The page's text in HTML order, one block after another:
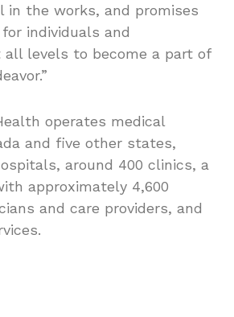
in the works, and promises
individuals and
all levels to become a part of
operates medical
and five other states,
around 400 clinics, a
approximately 4,600
and care providers, and